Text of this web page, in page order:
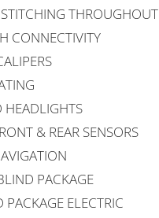
THROUGHOUT
CONNECTIVITY
HEADLIGHTS
& REAR SENSORS
PACKAGE
PACKAGE ELECTRIC